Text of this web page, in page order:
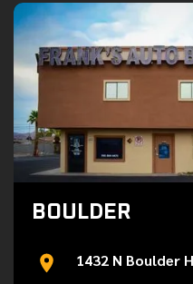
BOULDER
1432 N Boulder